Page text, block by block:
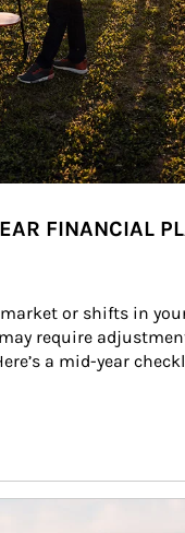
FINANCIAL
or shifts in
require
a mid-year